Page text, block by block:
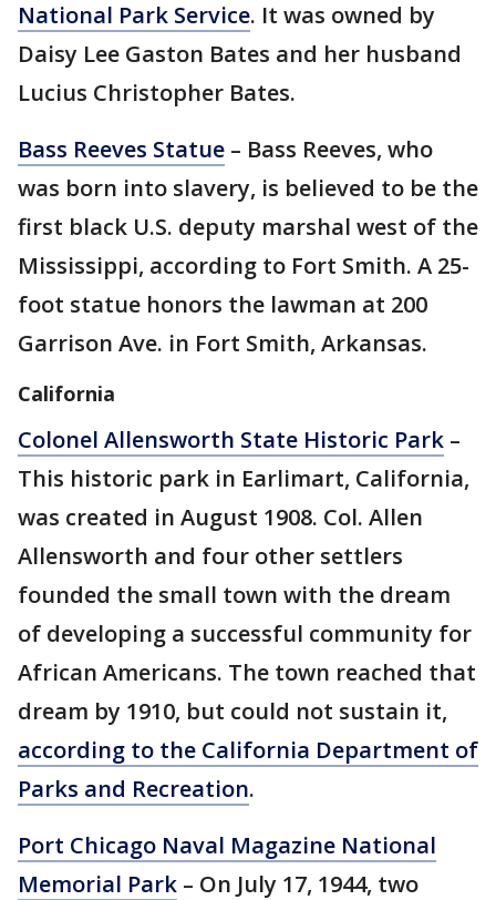
National Park Service. It was owned by
Daisy Lee Gaston Bates and her husband
Lucius Christopher Bates.
Bass Reeves Statue – Bass Reeves, who
was born into slavery, is believed to be the
first black U.S. deputy marshal west of the
Mississippi, according to Fort Smith. A 25-
foot statue honors the lawman at 200
Garrison Ave. in Fort Smith, Arkansas.
California
Colonel Allensworth State Historic Park –
This historic park in Earlimart, California,
was created in August 1908. Col. Allen
Allensworth and four other settlers
founded the small town with the dream
of developing a successful community for
African Americans. The town reached that
dream by 1910, but could not sustain it,
according to the California Department of
Parks and Recreation.
Port Chicago Naval Magazine National
Memorial Park – On July 17, 1944, two